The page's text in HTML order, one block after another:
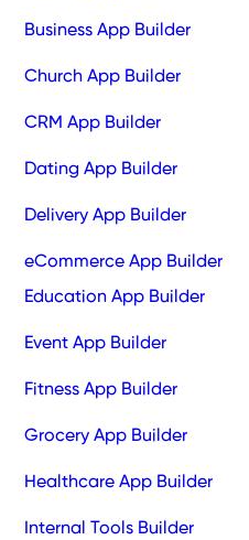
Business App Builder
Church App Builder
CRM App Builder
Dating App Builder
Delivery App Builder
eCommerce App Builder
Education App Builder
Event App Builder
Fitness App Builder
Grocery App Builder
Healthcare App Builder
Internal Tools Builder